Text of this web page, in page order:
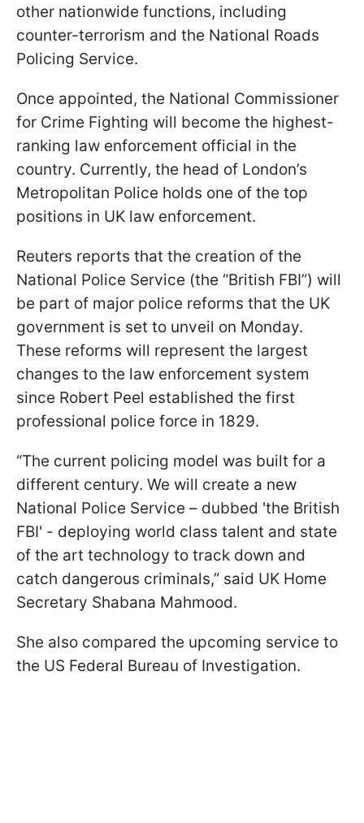
other nationwide functions, including
counter-terrorism and the National Roads
Policing Service.
Once appointed, the National Commissioner
for Crime Fighting will become the highest-
ranking law enforcement official in the
country. Currently, the head of London’s
Metropolitan Police holds one of the top
positions in UK law enforcement.
Reuters reports that the creation of the
National Police Service (the “British FBI”) will
be part of major police reforms that the UK
government is set to unveil on Monday.
These reforms will represent the largest
changes to the law enforcement system
since Robert Peel established the first
professional police force in 1829.
“The current policing model was built for a
different century. We will create a new
National Police Service – dubbed 'the British
FBI' - deploying world class talent and state
of the art technology to track down and
catch dangerous criminals,” said UK Home
Secretary Shabana Mahmood.
She also compared the upcoming service to
the US Federal Bureau of Investigation.